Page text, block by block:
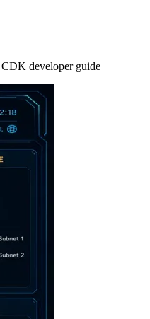
developer guide